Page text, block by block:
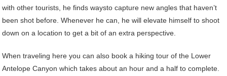
with other tourists, he finds waysto capture new angles that haven’t
been shot before. Whenever he can, he will elevate himself to shoot
down on a location to get a bit of an extra perspective.
When traveling here you can also book a hiking tour of the Lower
Antelope Canyon which takes about an hour and a half to complete.